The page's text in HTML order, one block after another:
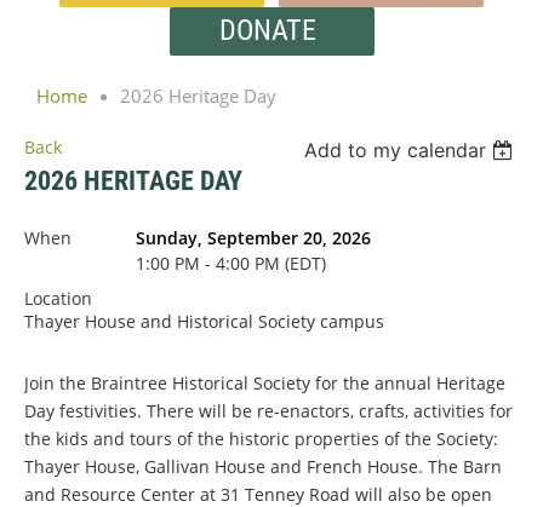
DONATE
Home 2026 Heritage Day
Back Add to my calendar
2026 HERITAGE DAY
When
Sunday, September 20, 2026
1:00 PM - 4:00 PM (EDT)
Location
Thayer House and Historical Society campus
Join the Braintree Historical Society for the annual Heritage
Day festivities. There will be re-enactors, crafts, activities for
the kids and tours of the historic properties of the Society:
Thayer House, Gallivan House and French House. The Barn
and Resource Center at 31 Tenney Road will also be open